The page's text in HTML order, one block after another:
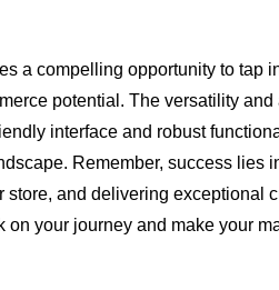
a compelling opportunity to tap
potential. The versatility
interface and robust
Remember, success lies
and delivering exceptional
on your journey and make your